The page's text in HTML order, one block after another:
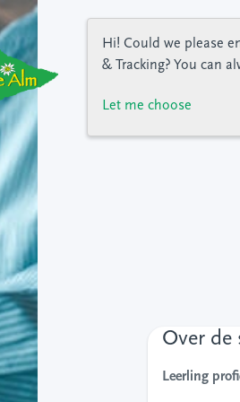
Over de
Leerling
Hi! Could we please
& Tracking? You can
Let me choose